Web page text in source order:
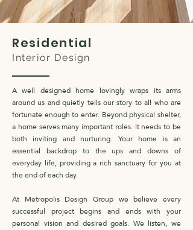
Residential
Interior Design
A well designed home lovingly wraps its arms
around us and quietly tells our story to all who are
fortunate enough to enter. Beyond physical shelter,
a home serves many important roles. It needs to be
both inviting and nurturing. Your home is an
essential backdrop to the ups and downs of
everyday life, providing a rich sanctuary for you at
the end of each day.
At Metropolis Design Group we believe every
successful project begins and ends with your
personal vision and desired goals. We listen, we